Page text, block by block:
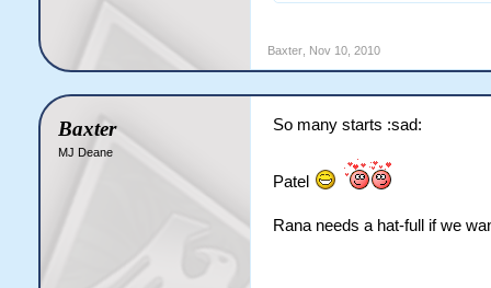
Baxter, Nov 10, 2010
Baxter
MJ Deane
So many starts :sad:
Patel
Rana needs a hat-full if we